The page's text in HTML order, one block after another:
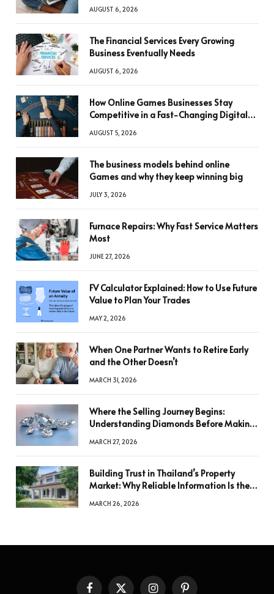
AUGUST 6, 2026
The Financial Services Every Growing
Business Eventually Needs
AUGUST 6, 2026
How Online Games Businesses Stay
Competitive in a Fast-Changing Digital
AUGUST 5, 2026
The business models behind online
Games and why they keep winning big
JULY 3, 2026
Furnace Repairs: Why Fast Service Matters
Most
JUNE 27, 2026
FV Calculator Explained: How to Use Future
Value to Plan Your Trades
MAY 2, 2026
When One Partner Wants to Retire Early
and the Other Doesn’t
MARCH 31, 2026
Where the Selling Journey Begins:
Understanding Diamonds Before Making
MARCH 27, 2026
Building Trust in Thailand’s Property
Market: Why Reliable Information Is the
MARCH 26, 2026